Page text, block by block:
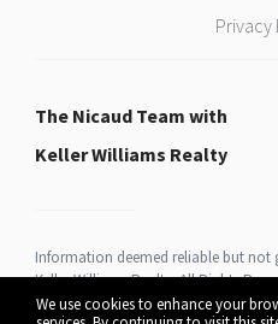
We use cookies to enhance your
Privacy
The Nicaud Team with
Keller Williams Realty
Information deemed reliable but not
Keller Williams Realty All Rights